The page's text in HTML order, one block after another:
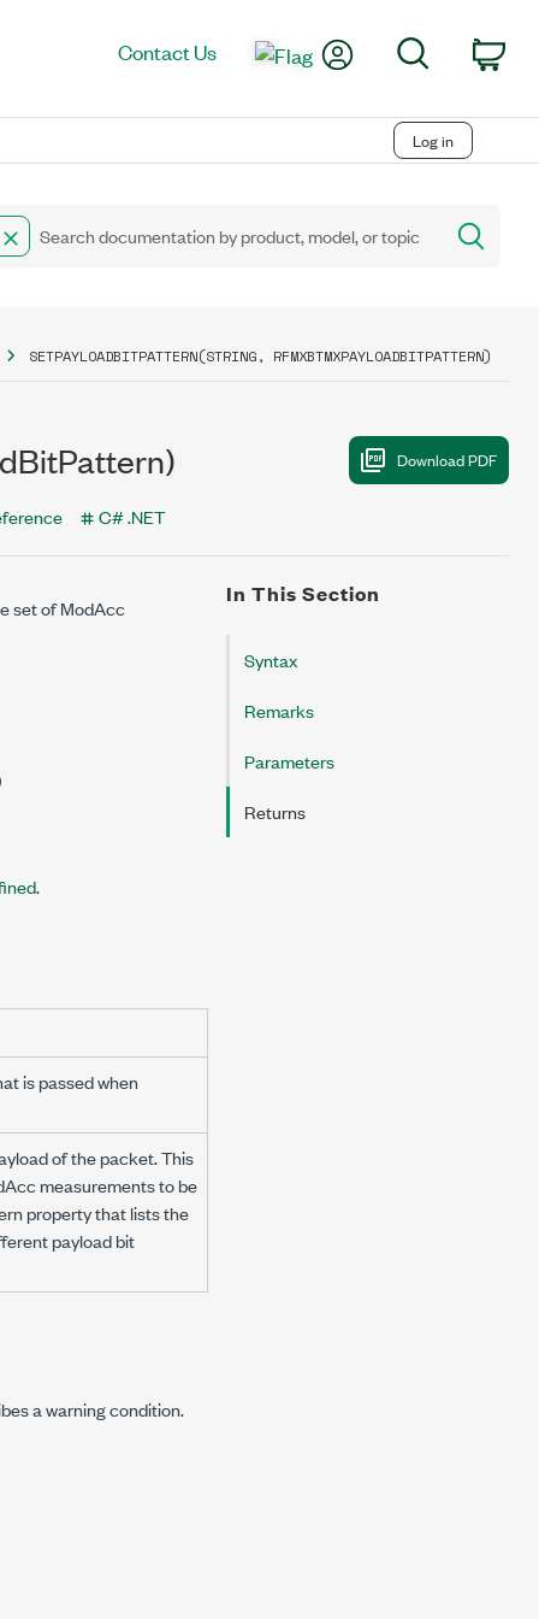
Contact Us My AccountSearch
Log in
SETPAYLOADBITPATTERN(STRING, RFMXBTMXPAYLOADBITPATTERN)
C# .NET
set of ModAcc
.
is passed when
of the packet. This
measurements to be
property that lists the
payload bit
a warning condition.
In This Section
Syntax
Remarks
Parameters
Returns